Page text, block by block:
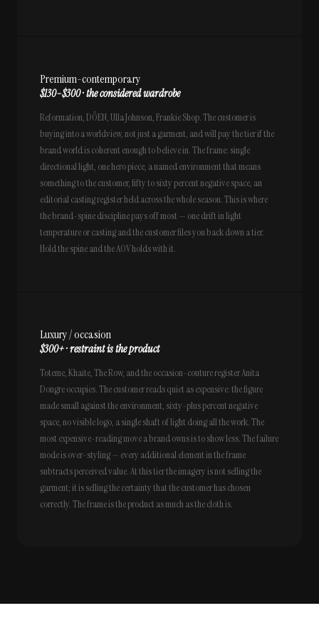
Premium-contemporary
$130–$300 · the considered wardrobe
Reformation, DÔEN, Ulla Johnson, Frankie Shop. The customer is
buying into a worldview, not just a garment, and will pay the tier if the
brand world is coherent enough to believe in. The frame: single
directional light, one hero piece, a named environment that means
something to the customer, fifty to sixty percent negative space, an
editorial casting register held across the whole season. This is where
the brand-spine discipline pays off most — one drift in light
temperature or casting and the customer files you back down a tier.
Hold the spine and the AOV holds with it.
Luxury / occasion
$300+ · restraint is the product
Toteme, Khaite, The Row, and the occasion-couture register Anita
Dongre occupies. The customer reads quiet as expensive: the figure
made small against the environment, sixty-plus percent negative
space, no visible logo, a single shaft of light doing all the work. The
most expensive-reading move a brand owns is to show less. The failure
mode is over-styling — every additional element in the frame
subtracts perceived value. At this tier the imagery is not selling the
garment; it is selling the certainty that the customer has chosen
correctly. The frame is the product as much as the cloth is.